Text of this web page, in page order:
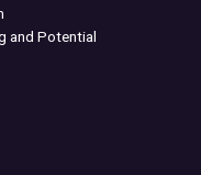
and Potential